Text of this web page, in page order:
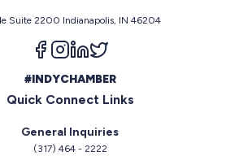
Suite 2200 Indianapolis, IN 46204
Follow us on facebook
Follow us on instagram
Follow us on linkedin
#INDYCHAMBER
Quick Connect Links
General Inquiries
(317) 464 - 2222